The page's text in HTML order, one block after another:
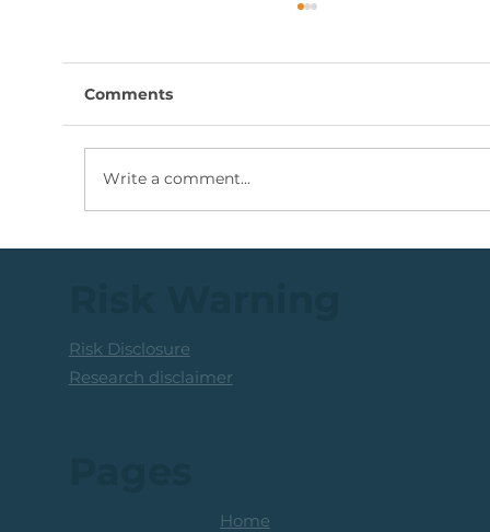
Comments
Write a comment...
Risk Disclosure
Research disclaimer
Home